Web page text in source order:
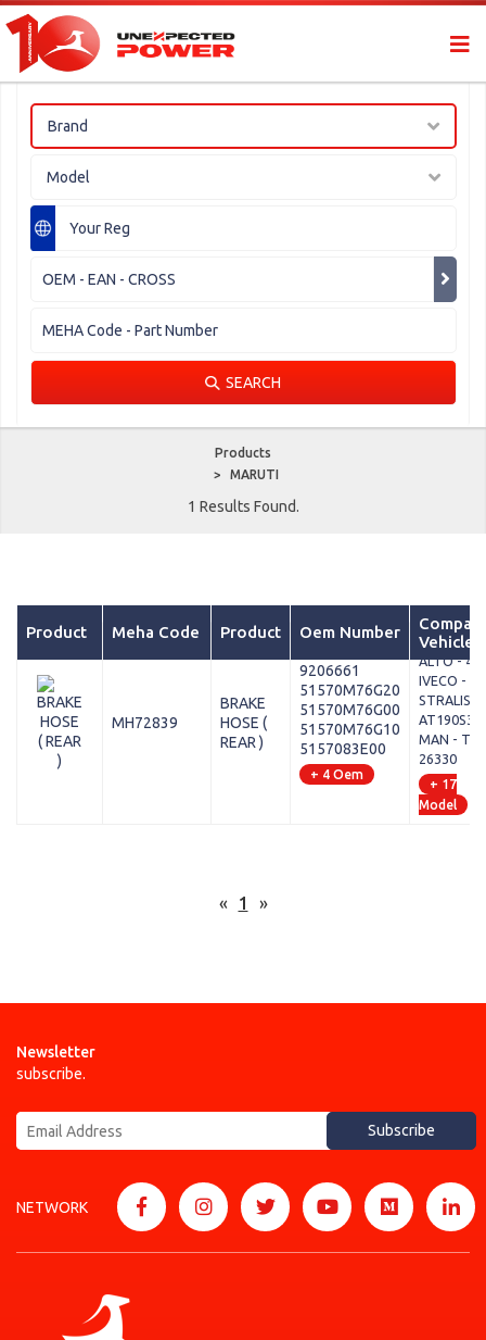
Brand
Model
SEARCH
Products
>
MARUTI
1 Results Found.
Product Meha Code Product Oem Number
Vehicles
MH72839
BRAKE
HOSE (
REAR )
9206661
51570M76G20
51570M76G00
51570M76G10
5157083E00
+ 4 Oem
MARUTI -
ALTO -
IVECO -
STRALIS II
MAN -
26330
+ 17
Model
« 1 »
Newsletter
subscribe.
Subscribe
NETWORK